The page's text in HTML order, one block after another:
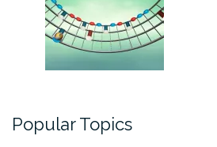
Popular Topics